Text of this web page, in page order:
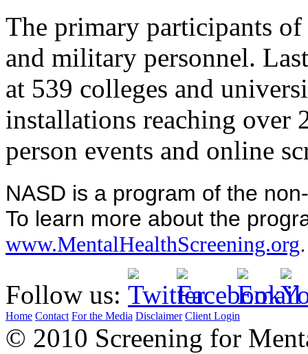
The primary participants of
and military personnel.
at 539 colleges and
installations reaching over
person events and online
NASD is a program of the
To learn more about the
www.MentalHealthScreening.org.
Follow us:
Home Contact For the Media Disclaimer Client Login
© 2010 Screening for